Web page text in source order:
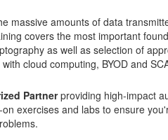
massive amounts of data
covers the most important
as well as selection of
cloud computing, BYOD and
Partnerproviding high-impact
exercises and labs to ensure